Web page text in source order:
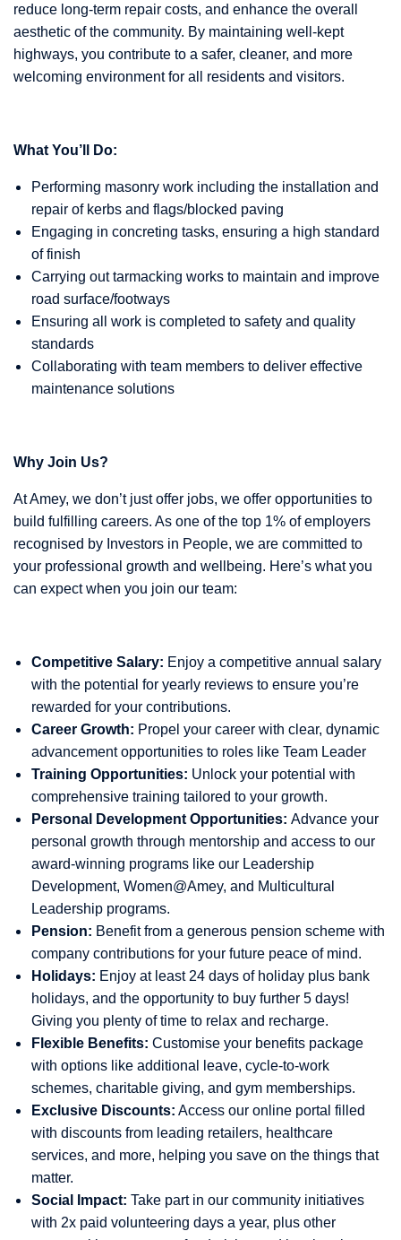
reduce long-term repair costs, and enhance the overall
aesthetic of the community. By maintaining well-kept
highways, you contribute to a safer, cleaner, and more
welcoming environment for all residents and visitors.
What You’ll Do:
Performing masonry work including the installation and
repair of kerbs and flags/blocked paving
Engaging in concreting tasks, ensuring a high standard
of finish
Carrying out tarmacking works to maintain and improve
road surface/footways
Ensuring all work is completed to safety and quality
standards
Collaborating with team members to deliver effective
maintenance solutions
Why Join Us?
At Amey, we don’t just offer jobs, we offer opportunities to
build fulfilling careers. As one of the top 1% of employers
recognised by Investors in People, we are committed to
your professional growth and wellbeing. Here’s what you
can expect when you join our team:
Competitive Salary: Enjoy a competitive annual salary
with the potential for yearly reviews to ensure you’re
rewarded for your contributions.
Career Growth: Propel your career with clear, dynamic
advancement opportunities to roles like Team Leader
Training Opportunities: Unlock your potential with
comprehensive training tailored to your growth.
Personal Development Opportunities: Advance your
personal growth through mentorship and access to our
award-winning programs like our Leadership
Development, Women@Amey, and Multicultural
Leadership programs.
Pension: Benefit from a generous pension scheme with
company contributions for your future peace of mind.
Holidays: Enjoy at least 24 days of holiday plus bank
holidays, and the opportunity to buy further 5 days!
Giving you plenty of time to relax and recharge.
Flexible Benefits: Customise your benefits package
with options like additional leave, cycle-to-work
schemes, charitable giving, and gym memberships.
Exclusive Discounts: Access our online portal filled
with discounts from leading retailers, healthcare
services, and more, helping you save on the things that
matter.
Social Impact: Take part in our community initiatives
with 2x paid volunteering days a year, plus other